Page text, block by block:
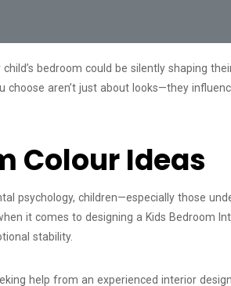
bedroom could be silently shaping
choose aren’t just about looks—they
Colour Ideas
psychology, children—especially those
it comes to designing a Kids Bedroom
stability.
help from an experienced interior